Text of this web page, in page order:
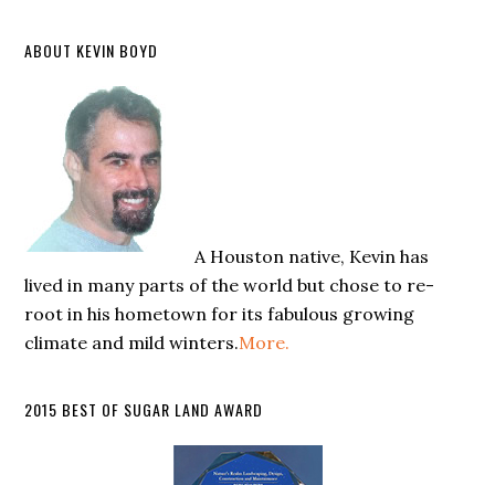
ABOUT KEVIN BOYD
A Houston native, Kevin has
lived in many parts of the world but chose to re-
root in his hometown for its fabulous growing
climate and mild winters.More.
2015 BEST OF SUGAR LAND AWARD